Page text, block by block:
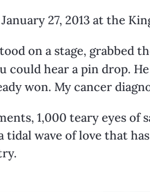
27, 2013 at the
tood on a stage, grabbed
could hear a pin drop.
won. My cancer
1,000 teary eyes
tidal wave of love that